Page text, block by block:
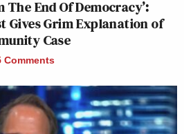
The End Of Democracy’:
Gives Grim Explanation of
Case
Comments